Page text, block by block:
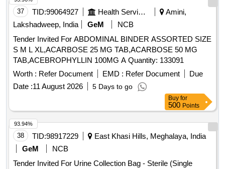
37 TID:99064927 Health Services/equipments
Amini,
Lakshadweep, India
GeM
NCB
Tender Invited For ABDOMINAL BINDER ASSORTED SIZE
S M L XL,ACARBOSE 25 MG TAB,ACARBOSE 50 MG
TAB,ACEBROPHYLLIN 100MG A Quantity: 133091
Worth : Refer Document EMD : Refer Document
Due
Date :11 August 2026 5 Days to go
Buy for
500 Points
38 TID:98917229
East Khasi Hills, Meghalaya, India
GeM
NCB
Tender Invited For Urine Collection Bag - Sterile (Single
93.94%